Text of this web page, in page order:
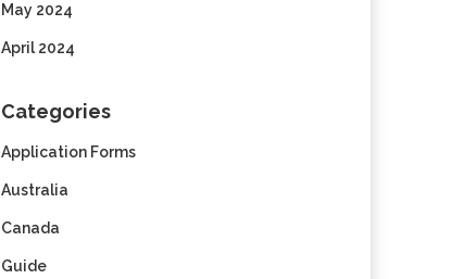
May 2024
April 2024
Categories
Application Forms
Australia
Canada
Guide